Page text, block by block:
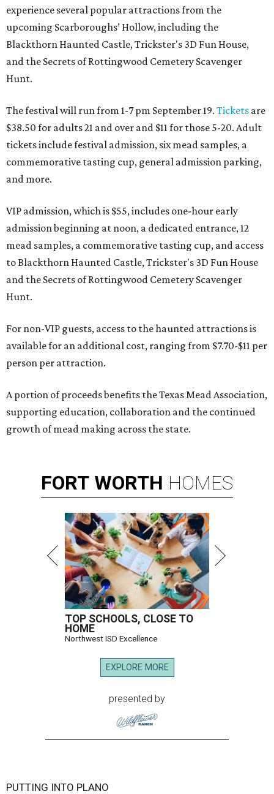
experience several popular attractions from the
upcoming Scarboroughs’ Hollow, including the
Blackthorn Haunted Castle, Trickster's 3D Fun House,
and the Secrets of Rottingwood Cemetery Scavenger
Hunt.
The festival will run from 1-7 pm September 19. Tickets are
$38.50 for adults 21 and over and $11 for those 5-20. Adult
tickets include festival admission, six mead samples, a
commemorative tasting cup, general admission parking,
and more.
VIP admission, which is $55, includes one-hour early
admission beginning at noon, a dedicated entrance, 12
mead samples, a commemorative tasting cup, and access
to Blackthorn Haunted Castle, Trickster's 3D Fun House
and the Secrets of Rottingwood Cemetery Scavenger
Hunt.
For non-VIP guests, access to the haunted attractions is
available for an additional cost, ranging from $7.70-$11 per
person per attraction.
A portion of proceeds benefits the Texas Mead Association,
supporting education, collaboration and the continued
growth of mead making across the state.
FORT WORTH HOMES
TOP SCHOOLS, CLOSE TO
HOME
Northwest ISD Excellence
EXPLORE MORE
presented by
PUTTING INTO PLANO